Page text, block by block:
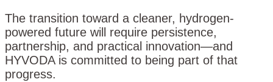
The transition toward a cleaner, hydrogen-
powered future will require persistence,
partnership, and practical innovation—and
HYVODA is committed to being part of that
progress.